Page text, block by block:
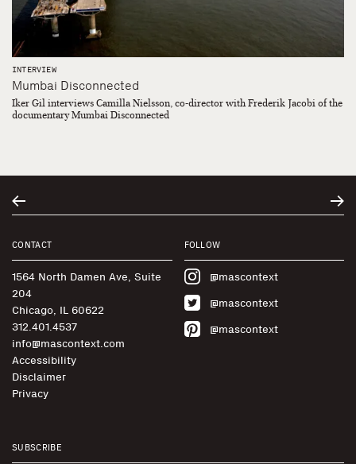
INTERVIEW
Mumbai Disconnected
Iker Gil interviews Camilla Nielsson, co-director with Frederik Jacobi of the
documentary Mumbai Disconnected
CONTACT
1564 North Damen Ave, Suite
204
Chicago, IL 60622
312.401.4537
info@mascontext.com
Accessibility
Disclaimer
Privacy
FOLLOW
@mascontext
@mascontext
@mascontext
SUBSCRIBE